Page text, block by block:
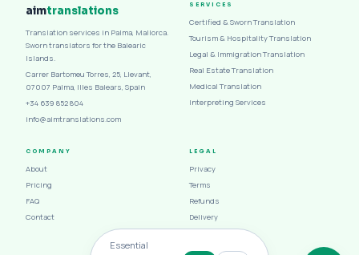
aimtranslations
Translation services in Palma, Mallorca.
Sworn translators for the Balearic
Islands.
Carrer Bartomeu Torres, 25, Llevant,
07007 Palma, Illes Balears, Spain
+34 639 852 804
info@aimtranslations.com
SERVICES
Certified & Sworn Translation
Tourism & Hospitality Translation
Legal & Immigration Translation
Real Estate Translation
Medical Translation
Interpreting Services
COMPANY
About
Pricing
FAQ
Contact
LEGAL
Privacy
Terms
Refunds
Delivery
Cookies
Essential